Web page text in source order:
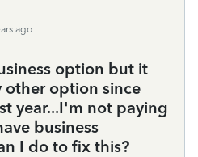
ago
option but it
option since
year...I'm not paying
business
I do to fix this?